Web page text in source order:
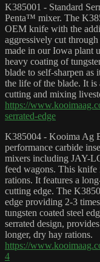
K385001 - Standard
Penta™ mixer. The
OEM knife with the
aggressively cut
made in our Iowa plant
heavy coating of
blade to self-sharpen as
the life of the blade. It is
cutting and mixing
https://
serrated-edge
K385004 - Kooima Ag
performance carbide
mixers including
feed wagons. This
rations. It features a
cutting edge. The
edge providing 2-3
tungsten coated steel
serrated design,
longer, dry hay rations.
https://
4